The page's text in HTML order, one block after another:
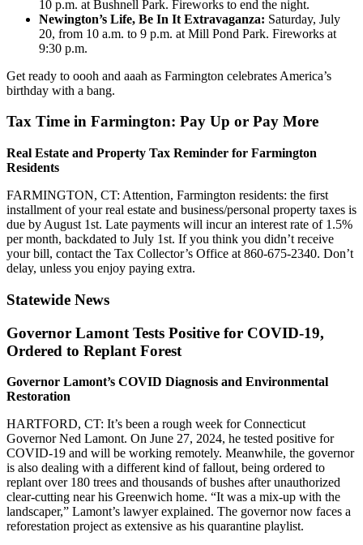
10 p.m. at Bushnell Park. Fireworks to end the night.
Newington’s Life, Be In It Extravaganza: Saturday, July
20, from 10 a.m. to 9 p.m. at Mill Pond Park. Fireworks at
9:30 p.m.
Get ready to oooh and aaah as Farmington celebrates America’s
birthday with a bang.
Tax Time in Farmington: Pay Up or Pay More
Real Estate and Property Tax Reminder for Farmington
Residents
FARMINGTON, CT: Attention, Farmington residents: the first
installment of your real estate and business/personal property taxes is
due by August 1st. Late payments will incur an interest rate of 1.5%
per month, backdated to July 1st. If you think you didn’t receive
your bill, contact the Tax Collector’s Office at 860-675-2340. Don’t
delay, unless you enjoy paying extra.
Statewide News
Governor Lamont Tests Positive for COVID-19,
Ordered to Replant Forest
Governor Lamont’s COVID Diagnosis and Environmental
Restoration
HARTFORD, CT: It’s been a rough week for Connecticut
Governor Ned Lamont. On June 27, 2024, he tested positive for
COVID-19 and will be working remotely. Meanwhile, the governor
is also dealing with a different kind of fallout, being ordered to
replant over 180 trees and thousands of bushes after unauthorized
clear-cutting near his Greenwich home. “It was a mix-up with the
landscaper,” Lamont’s lawyer explained. The governor now faces a
reforestation project as extensive as his quarantine playlist.